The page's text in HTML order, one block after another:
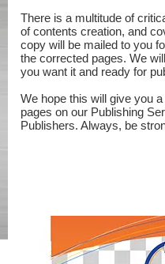
There is a multitude of
of contents creation, and
copy will be mailed to you
the corrected pages. We
you want it and ready for
We hope this will give you
pages on our Publishing
Publishers. Always, be